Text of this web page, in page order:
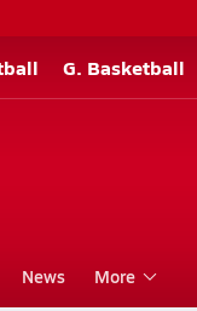
G. Basketball
News More